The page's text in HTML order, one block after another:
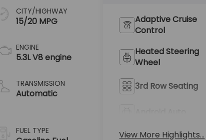
CITY/HIGHWAY
15/20 MPG
ENGINE
5.3L V8 engine
TRANSMISSION
Automatic
FUEL TYPE
Adaptive Cruise
Control
Heated Steering
Wheel
3rd Row Seating
View More Highlights...